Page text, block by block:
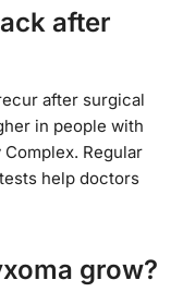
after
after surgical
in people with
Regular
help doctors
grow?